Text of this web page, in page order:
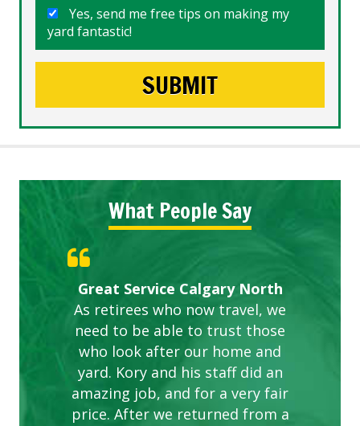
Yes, send me free tips on making my
yard fantastic!
What People Say
Great Service Calgary North
As retirees who now travel, we
need to be able to trust those
who look after our home and
yard. Kory and his staff did an
amazing job, and for a very fair
price. After we returned from a
Five Star Service
ETOBICOKE BEST SERVICE
PROVIDER FOR LAWN CARE
Gardens in our villa and manor
complex are looking great due
to this company. The ladies
are hard working and listen to
our concerns.
Exceeded Expectations.